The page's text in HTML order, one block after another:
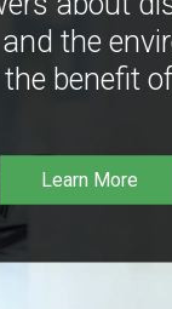
the
benefit
Learn More